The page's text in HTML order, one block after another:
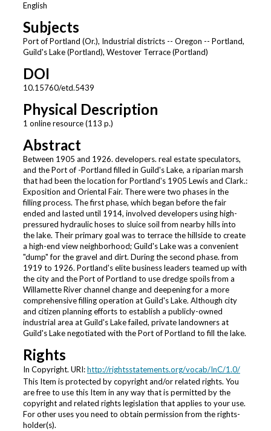
English
Subjects
Port of Portland (Or.), Industrial districts -- Oregon -- Portland,
Guild's Lake (Portland), Westover Terrace (Portland)
DOI
10.15760/etd.5439
Physical Description
1 online resource (113 p.)
Abstract
Between 1905 and 1926. developers. real estate speculators,
and the Port of -Portland filled in Guild's Lake, a riparian marsh
that had been the location for Portland's 1905 Lewis and Clark.:
Exposition and Oriental Fair. There were two phases in the
filling process. The first phase, which began before the fair
ended and lasted until 1914, involved developers using high-
pressured hydraulic hoses to sluice soil from nearby hills into
the lake. Their primary goal was to terrace the hillside to create
a high-end view neighborhood; Guild's Lake was a convenient
"dump" for the gravel and dirt. During the second phase. from
1919 to 1926. Portland's elite business leaders teamed up with
the city and the Port of Portland to use dredge spoils from a
Willamette River channel change and deepening for a more
comprehensive filling operation at Guild's Lake. Although city
and citizen planning efforts to establish a publicly-owned
industrial area at Guild's Lake failed, private landowners at
Guild's Lake negotiated with the Port of Portland to fill the lake.
Rights
In Copyright. URI:http://rightsstatements.org/vocab/InC/1.0/
This Item is protected by copyright and/or related rights. You
are free to use this Item in any way that is permitted by the
copyright and related rights legislation that applies to your use.
For other uses you need to obtain permission from the rights-
holder(s).